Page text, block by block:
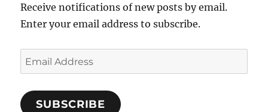
Receive notifications of new posts by email.
Enter your email address to subscribe.
Email
Address
SUBSCRIBE